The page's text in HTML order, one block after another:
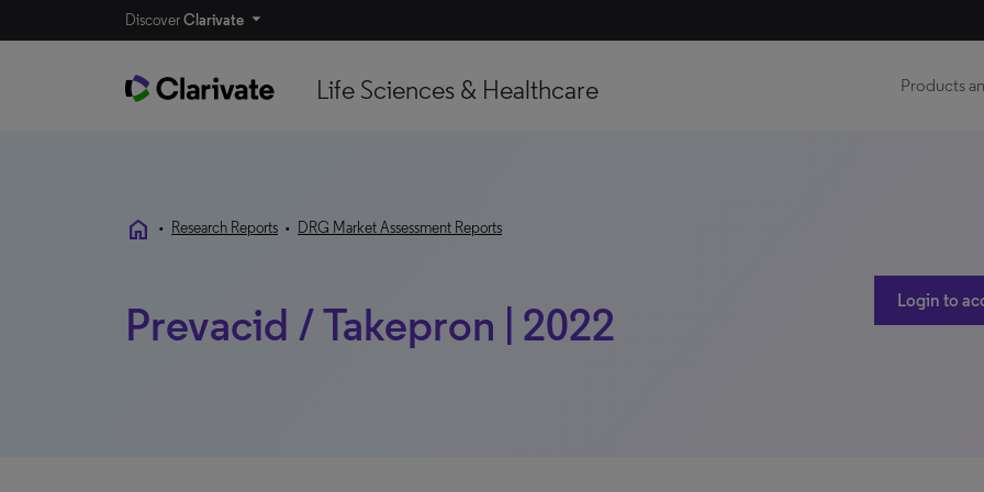
DiscoverClarivate
Life Sciences & Healthcare Products
home • Research Reports • DRG Market Assessment Reports
Prevacid / Takepron | 2022 Login to